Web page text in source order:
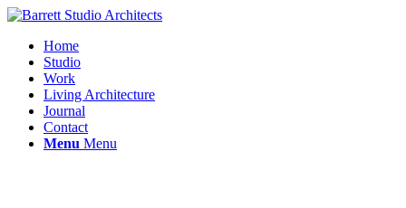
Home
Studio
Work
Living Architecture
Journal
Contact
Menu Menu